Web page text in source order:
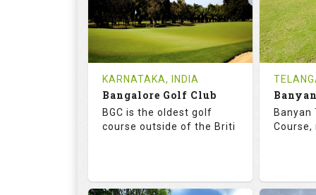
0
REVIEWS
INR
COST
Tee Time Not Available
Details
0
Tee
Details
KARNATAKA, INDIA
Bangalore Golf Club
BGC is the oldest golf
course outside of the Briti
Banyan